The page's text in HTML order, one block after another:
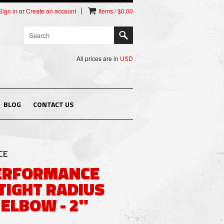
in orCreate an account Items / $0.00
All prices are in USD
BLOG CONTACT US
RADIUS
- 2"